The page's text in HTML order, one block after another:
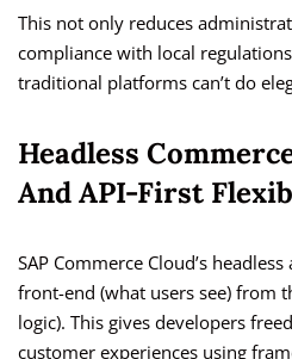
This not only reduces
compliance with local
traditional platforms can’t do
Headless
And API-First
SAP Commerce Cloud’s
front-end (what users see) from
logic). This gives developers
customer experiences using